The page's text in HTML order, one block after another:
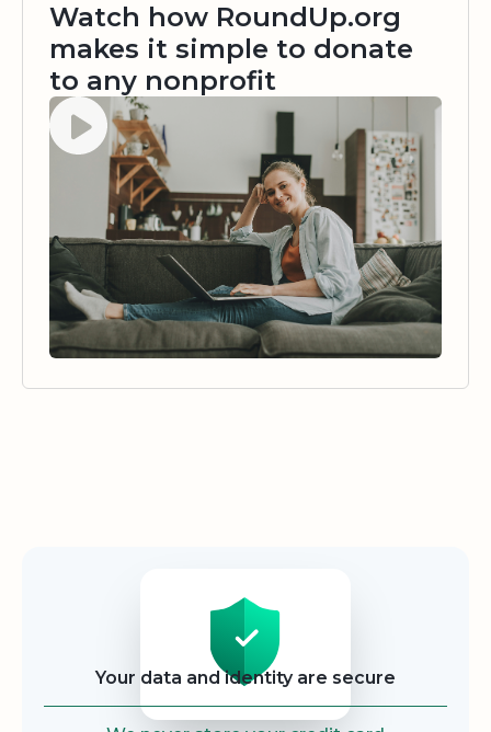
Watch how RoundUp.org
makes it simple to donate
to any nonprofit
Watch video
Your data and identity are secure